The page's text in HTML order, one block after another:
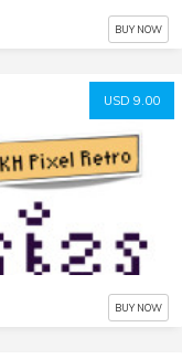
BUY NOW
USD 9.00
BUY NOW